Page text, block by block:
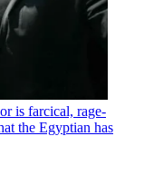
is farcical, rage-
the Egyptian has